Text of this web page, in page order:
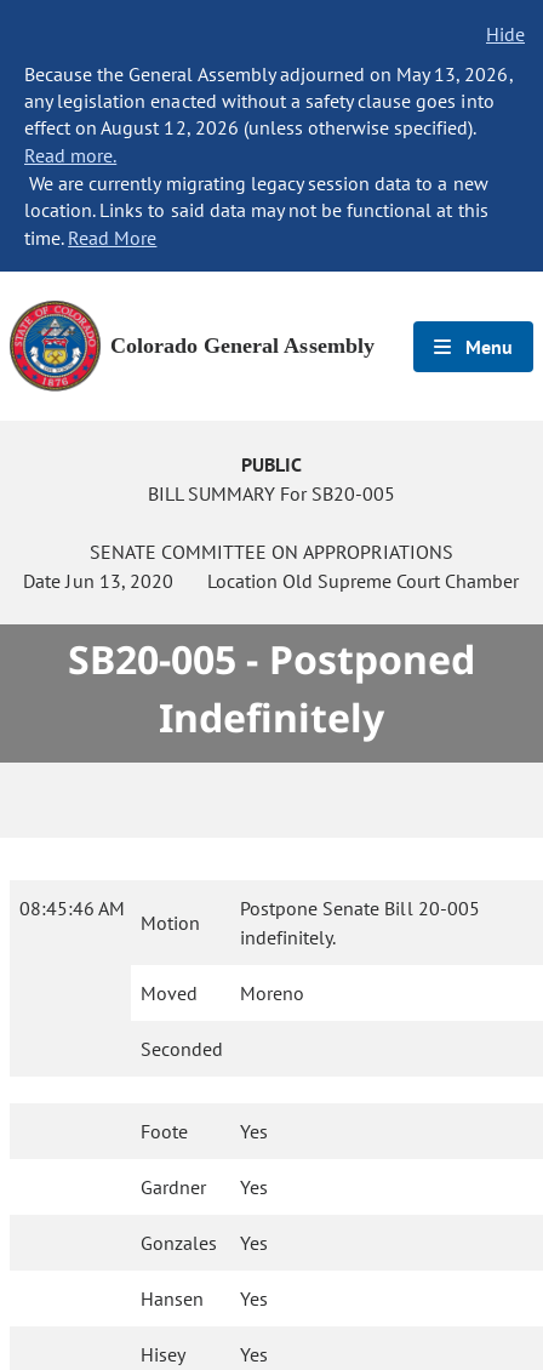
Hide
Because the General Assembly adjourned on May 13, 2026,
any legislation enacted without a safety clause goes into
effect on August 12, 2026 (unless otherwise specified).
Read more.
We are currently migrating legacy session data to a new
location. Links to said data may not be functional at this
time. Read More
Colorado General Assembly Menu
PUBLIC
BILL SUMMARY For SB20-005
SENATE COMMITTEE ON APPROPRIATIONS
DateJun 13, 2020 Location Old Supreme Court Chamber
SB20-005 - Postponed
Indefinitely
08:45:46 AM
Motion
Postpone Senate Bill 20-005
indefinitely.
Moved Moreno
Seconded
Foote Yes
Gardner Yes
Gonzales Yes
Hansen Yes
Hisey Yes